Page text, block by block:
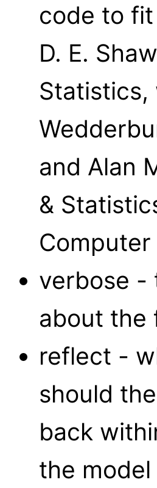
code to
D. E.
Statistics,
and Alan
&
verbose -
about the
reflect -
should
back
the model